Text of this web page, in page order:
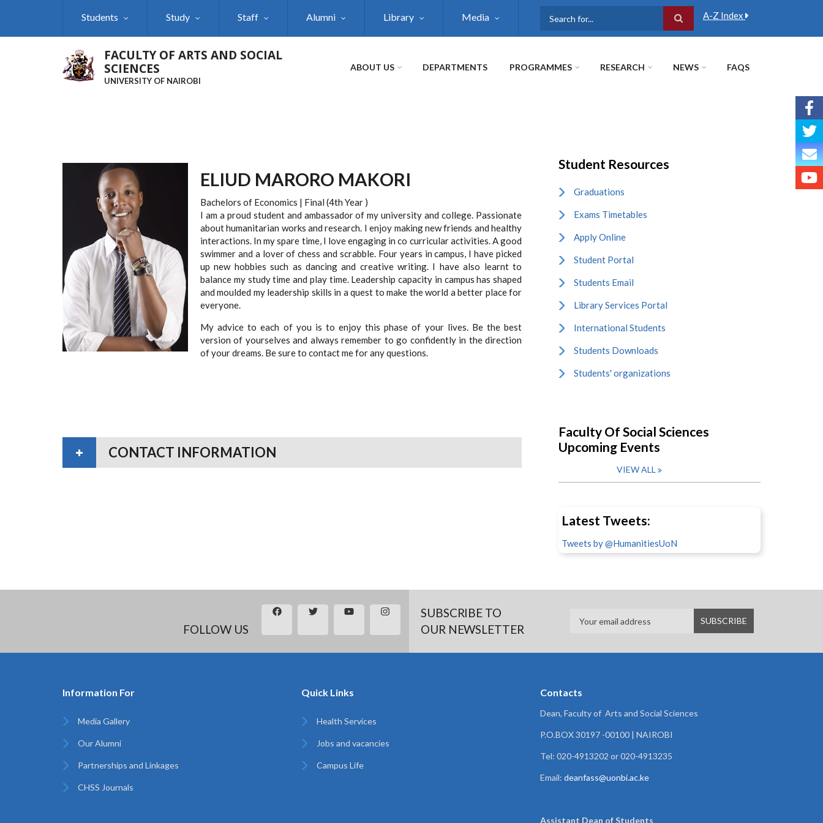
Students Study Staff Alumni Library Media A-Z Index
FACULTY OF ARTS AND SOCIAL
SCIENCES
UNIVERSITY OF NAIROBI
ABOUT US DEPARTMENTS PROGRAMMES RESEARCH NEWS FAQS
ELIUD MARORO MAKORI
Bachelors of Economics | Final (4th Year )
I am a proud student and ambassador of my university and college. Passionate
about humanitarian works and research. I enjoy making new friends and healthy
interactions. In my spare time, I love engaging in co curricular activities. A good
swimmer and a lover of chess and scrabble. Four years in campus, I have picked
up new hobbies such as dancing and creative writing. I have also learnt to
balance my study time and play time. Leadership capacity in campus has shaped
and moulded my leadership skills in a quest to make the world a better place for
everyone.
My advice to each of you is to enjoy this phase of your lives. Be the best
version of yourselves and always remember to go confidently in the direction
of your dreams. Be sure to contact me for any questions.
CONTACT INFORMATION
Student Resources
Graduations
Exams Timetables
Apply Online
Student Portal
Students Email
Library Services Portal
International Students
Students Downloads
Students' organizations
Faculty Of Social Sciences
Upcoming Events
VIEW ALL
Latest Tweets:
Tweets by @HumanitiesUoN
FOLLOW US
SUBSCRIBE TO
OUR NEWSLETTER
Information For
Media Gallery
Our Alumni
Partnerships and Linkages
CHSS Journals
Quick Links
Health Services
Jobs and vacancies
Campus Life
Contacts
Dean, Faculty of Arts and Social Sciences
P.O.BOX 30197 -00100 | NAIROBI
Tel: 020-4913202 or 020-4913235
Email: deanfass@uonbi.ac.ke
Assistant Dean ofStudents